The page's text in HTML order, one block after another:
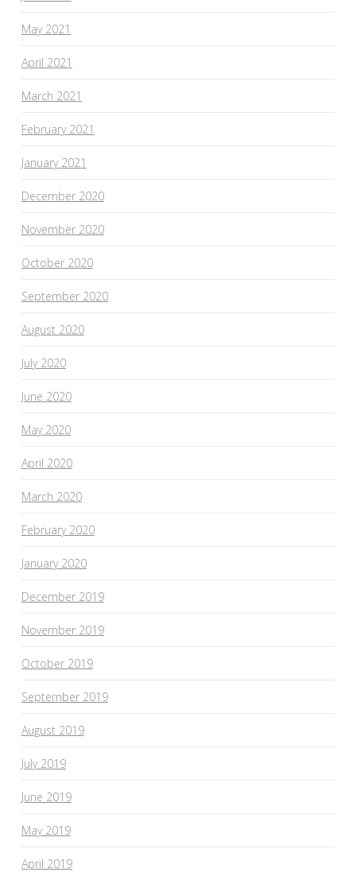
May 2021
April 2021
March 2021
February 2021
January 2021
December 2020
November 2020
October 2020
September 2020
August 2020
July 2020
June 2020
May 2020
April 2020
March 2020
February 2020
January 2020
December 2019
November 2019
October 2019
September 2019
August 2019
July 2019
June 2019
May 2019
April 2019